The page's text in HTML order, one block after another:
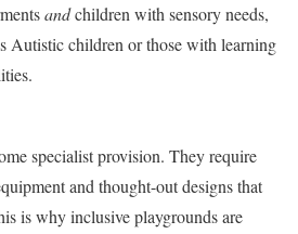
andchildren with sensory needs,
Autistic children or those with learning
specialist provision. They require
and thought-out designs that
is why inclusive playgrounds are